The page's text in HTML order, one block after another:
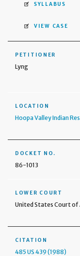
SYLLABUS
VIEW CASE
PETITIONER
Lyng
LOCATION
Hoopa Valley Indian
DOCKET NO.
86-1013
LOWER COURT
United States Court of
CITATION
485 US 439 (1988)